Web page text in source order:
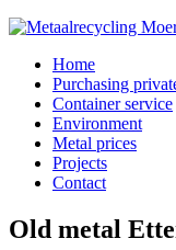
Home
Purchasing
Container service
Environment
Metal prices
Projects
Contact
Old metal